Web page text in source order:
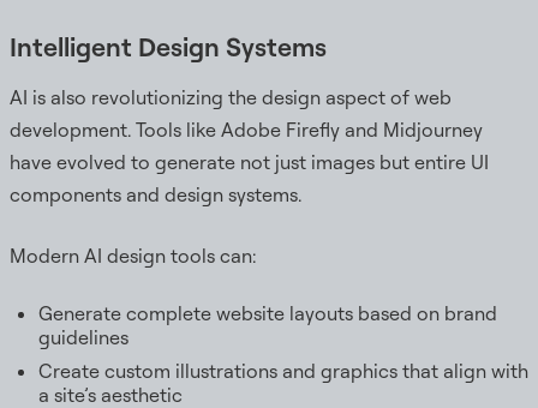
Intelligent Design Systems
AI is also revolutionizing the design aspect of web
development. Tools like Adobe Firefly and Midjourney
have evolved to generate not just images but entire UI
components and design systems.
Modern AI design tools can:
Generate complete website layouts based on brand
guidelines
Create custom illustrations and graphics that align with
a site’s aesthetic